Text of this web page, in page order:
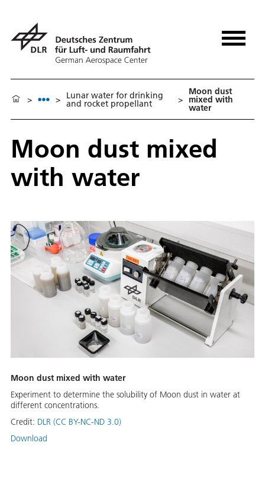
> > Lunar water for drinking
and rocket propellant >
Moon dust
mixed with
water
Moon dust mixed
with water
Moon dust mixed with water
Experiment to determine the solubility of Moon dust in water at
different concentrations.
Credit: DLR (CC BY-NC-ND 3.0)
Download